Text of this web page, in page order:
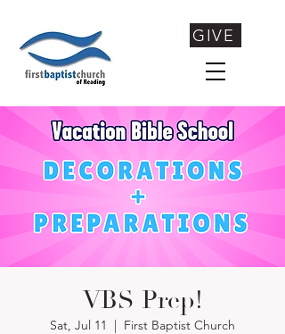
GIVE
VBS Prep!
Sat, Jul 11
  |
First Baptist Church